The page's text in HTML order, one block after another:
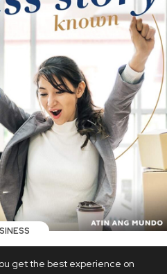
get the best experience on
resiliency and